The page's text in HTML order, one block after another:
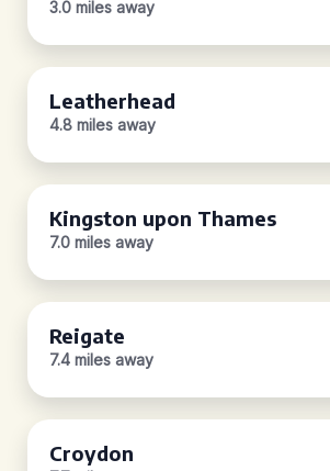
3.0 miles away
Leatherhead
4.8 miles away
Kingston upon Thames
7.0 miles away
Reigate
7.4 miles away
Croydon